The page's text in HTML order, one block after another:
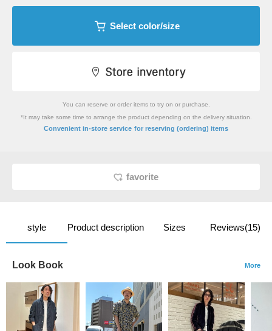
Select color/size
You can reserve or order items to try on or purchase.
*It may take some time to arrange the product depending on the delivery situation.
Convenient in-store service for reserving (ordering) items
favorite
style Product description Sizes Reviews(15)
Look Book More